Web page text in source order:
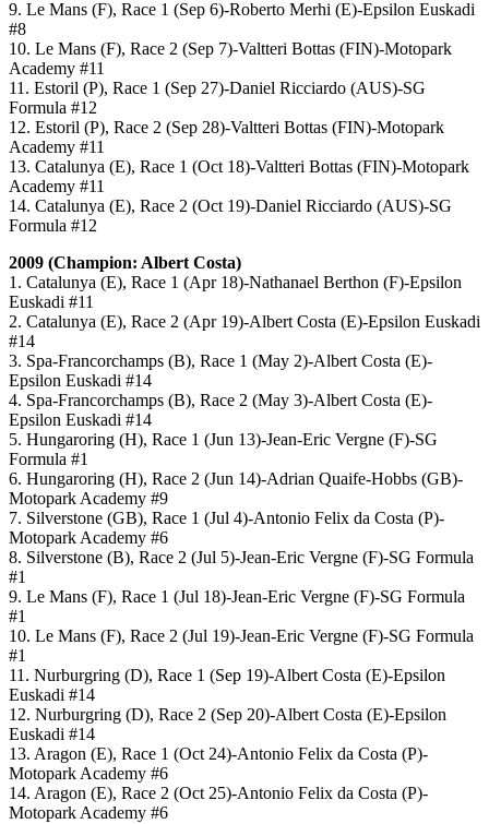
9. Le Mans (F), Race 1 (Sep 6)-Roberto Merhi (E)-Epsilon Euskadi
#8
10. Le Mans (F), Race 2 (Sep 7)-Valtteri Bottas (FIN)-Motopark
Academy #11
11. Estoril (P), Race 1 (Sep 27)-Daniel Ricciardo (AUS)-SG
Formula #12
12. Estoril (P), Race 2 (Sep 28)-Valtteri Bottas (FIN)-Motopark
Academy #11
13. Catalunya (E), Race 1 (Oct 18)-Valtteri Bottas (FIN)-Motopark
Academy #11
14. Catalunya (E), Race 2 (Oct 19)-Daniel Ricciardo (AUS)-SG
Formula #12
2009 (Champion: Albert Costa)
1. Catalunya (E), Race 1 (Apr 18)-Nathanael Berthon (F)-Epsilon
Euskadi #11
2. Catalunya (E), Race 2 (Apr 19)-Albert Costa (E)-Epsilon Euskadi
#14
3. Spa-Francorchamps (B), Race 1 (May 2)-Albert Costa (E)-
Epsilon Euskadi #14
4. Spa-Francorchamps (B), Race 2 (May 3)-Albert Costa (E)-
Epsilon Euskadi #14
5. Hungaroring (H), Race 1 (Jun 13)-Jean-Eric Vergne (F)-SG
Formula #1
6. Hungaroring (H), Race 2 (Jun 14)-Adrian Quaife-Hobbs (GB)-
Motopark Academy #9
7. Silverstone (GB), Race 1 (Jul 4)-Antonio Felix da Costa (P)-
Motopark Academy #6
8. Silverstone (B), Race 2 (Jul 5)-Jean-Eric Vergne (F)-SG Formula
#1
9. Le Mans (F), Race 1 (Jul 18)-Jean-Eric Vergne (F)-SG Formula
#1
10. Le Mans (F), Race 2 (Jul 19)-Jean-Eric Vergne (F)-SG Formula
#1
11. Nurburgring (D), Race 1 (Sep 19)-Albert Costa (E)-Epsilon
Euskadi #14
12. Nurburgring (D), Race 2 (Sep 20)-Albert Costa (E)-Epsilon
Euskadi #14
13. Aragon (E), Race 1 (Oct 24)-Antonio Felix da Costa (P)-
Motopark Academy #6
14. Aragon (E), Race 2 (Oct 25)-Antonio Felix da Costa (P)-
Motopark Academy #6